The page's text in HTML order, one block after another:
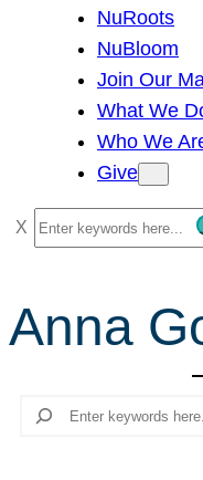
NuRoots
NuBloom
Join Our
What We
Who We
Give
S
e
r
c
Anna
Search